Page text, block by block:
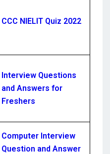
CCC NIELIT Quiz 2022
Interview Questions
and Answers for
Freshers
Computer Interview
Question and Answer